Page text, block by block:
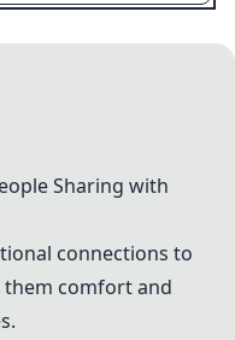
Sharing with
connections to
comfort and